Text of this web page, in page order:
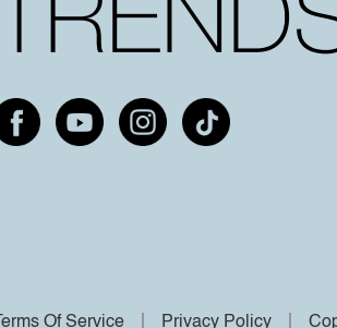
Terms Of Service Privacy Policy